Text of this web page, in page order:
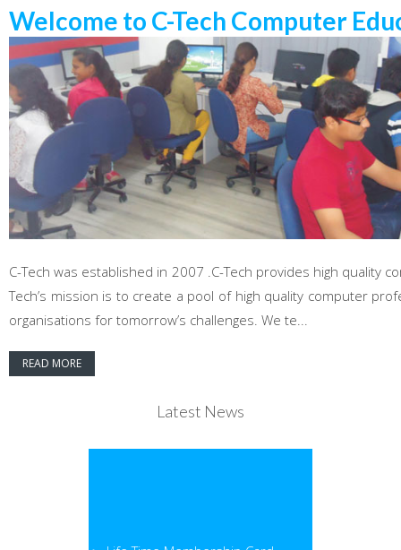
Welcome to C-Tech Computer
C-Tech was established in 2007 .C-Tech provides high quality
Tech’s mission is to create a pool of high quality computer
organisations for tomorrow’s challenges. We te...
READ MORE
Latest News